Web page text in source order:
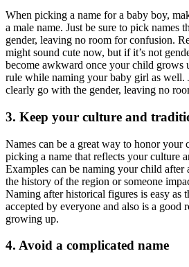
When picking a name for a baby boy,
a male name. Just be sure to pick names
gender, leaving no room for confusion.
might sound cute now, but if it’s not
become awkward once your child grows
rule while naming your baby girl as well.
clearly go with the gender, leaving no
3. Keep your culture and
Names can be a great way to honor your
picking a name that reflects your culture
Examples can be naming your child after
the history of the region or someone
Naming after historical figures is easy as
accepted by everyone and also is a good
growing up.
4. Avoid a complicated name